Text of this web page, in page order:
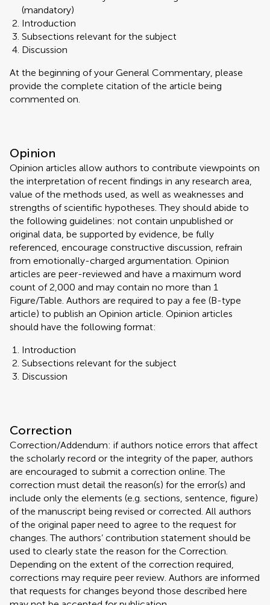
(mandatory)
Introduction
Subsections relevant for the subject
Discussion
At the beginning of your General Commentary, please
provide the complete citation of the article being
commented on.
Opinion
Opinion articles allow authors to contribute viewpoints on
the interpretation of recent findings in any research area,
value of the methods used, as well as weaknesses and
strengths of scientific hypotheses. They should abide to
the following guidelines: not contain unpublished or
original data, be supported by evidence, be fully
referenced, encourage constructive discussion, refrain
from emotionally-charged argumentation. Opinion
articles are peer-reviewed and have a maximum word
count of 2,000 and may contain no more than 1
Figure/Table. Authors are required to pay a fee (B-type
article) to publish an Opinion article. Opinion articles
should have the following format:
Introduction
Subsections relevant for the subject
Discussion
Correction
Correction/Addendum: if authors notice errors that affect
the scholarly record or the integrity of the paper, authors
are encouraged to submit a correction online. The
correction must detail the reason(s) for the error(s) and
include only the elements (e.g. sections, sentence, figure)
of the manuscript being revised or corrected. All authors
of the original paper need to agree to the request for
changes. The authors’ contribution statement should be
used to clearly state the reason for the Correction.
Depending on the extent of the correction required,
corrections may require peer review. Authors are informed
that requests for changes beyond those described here